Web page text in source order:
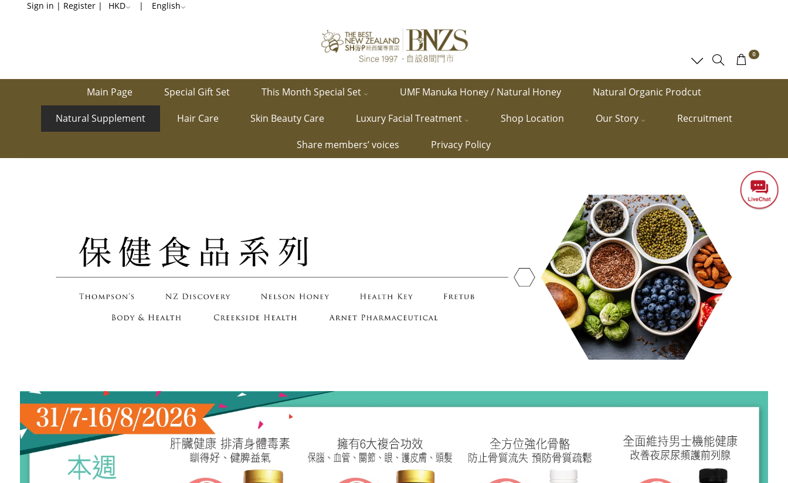
Stomach-
Sign in | Register | HKD | English
0
Main Page Special Gift Set This Month Special Set UMF Manuka Honey / Natural Honey Natural Organic Prodcut
Natural Supplement Hair Care Skin Beauty Care Luxury Facial Treatment Shop Location Our Story Recruitment
Share members’ voices Privacy Policy